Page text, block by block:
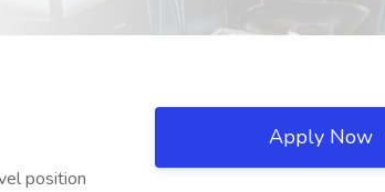
position
Apply Now